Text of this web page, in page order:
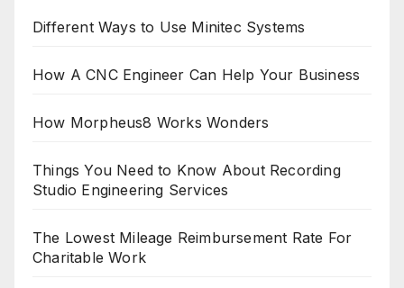
Different Ways to Use Minitec Systems
How A CNC Engineer Can Help Your Business
How Morpheus8 Works Wonders
Things You Need to Know About Recording
Studio Engineering Services
The Lowest Mileage Reimbursement Rate For
Charitable Work